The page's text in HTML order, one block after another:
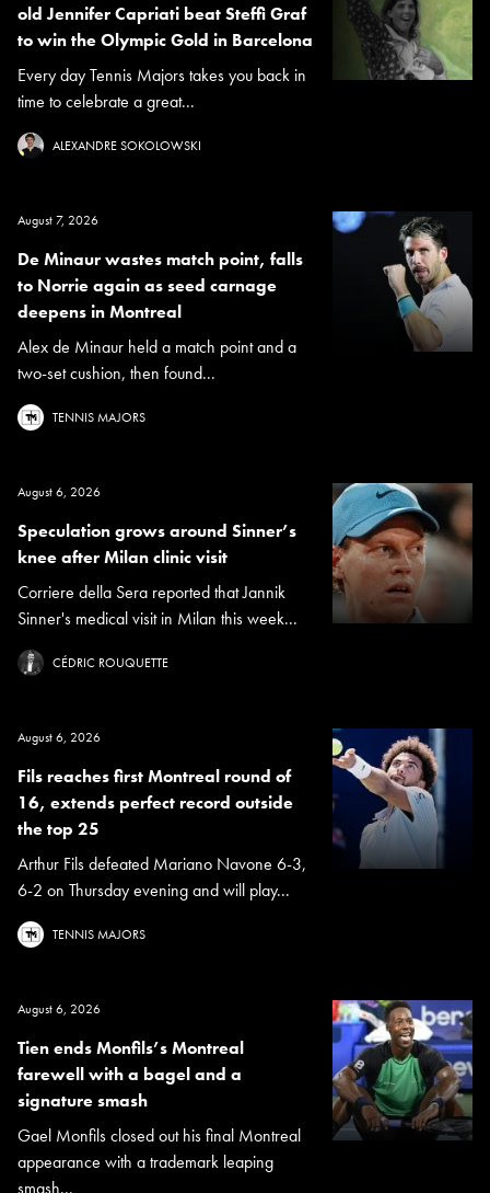
old Jennifer Capriati beat Steffi Graf
to win the Olympic Gold in Barcelona
Every day Tennis Majors takes you back in
time to celebrate a great...
ALEXANDRE SOKOLOWSKI
August 7, 2026
De Minaur wastes match point, falls
to Norrie again as seed carnage
deepens in Montreal
Alex de Minaur held a match point and a
two-set cushion, then found...
TENNIS MAJORS
August 6, 2026
Speculation grows around Sinner’s
knee after Milan clinic visit
Corriere della Sera reported that Jannik
Sinner's medical visit in Milan this week...
CÉDRIC ROUQUETTE
August 6, 2026
Fils reaches first Montreal round of
16, extends perfect record outside
the top 25
Arthur Fils defeated Mariano Navone 6-3,
6-2 on Thursday evening and will play...
TENNIS MAJORS
August 6, 2026
Tien ends Monfils’s Montreal
farewell with a bagel and a
signature smash
Gael Monfils closed out his final Montreal
appearance with a trademark leaping
smash...